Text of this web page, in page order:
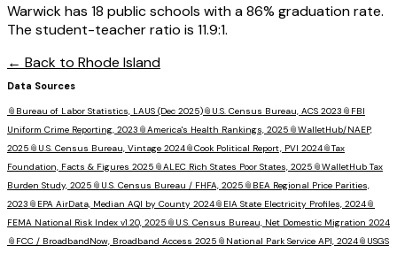
Warwick has 18 public schools with a 86% graduation rate.
The student-teacher ratio is 11.9:1.
← Back to Rhode Island
Data Sources
📎 Bureau of Labor Statistics, LAUS (Dec 2025)📎 U.S. Census Bureau, ACS 2023 📎 FBI
Uniform Crime Reporting, 2023 📎America's Health Rankings, 2025 📎WalletHub/NAEP,
2025 📎 U.S. Census Bureau, Vintage 2024📎Cook Political Report, PVI 2024📎Tax
Foundation, Facts & Figures 2025 📎ALEC Rich States Poor States, 2025 📎WalletHub Tax
Burden Study, 2025 📎 U.S. Census Bureau / FHFA, 2025 📎 BEA Regional Price Parities,
2023 📎 EPA AirData, Median AQI by County 2024📎 EIA State Electricity Profiles, 2024📎
FEMA National Risk Index v1.20, 2025 📎 U.S. Census Bureau, Net Domestic Migration 2024
📎 FCC / BroadbandNow, Broadband Access 2025 📎 National Park Service API, 2024📎 USGS